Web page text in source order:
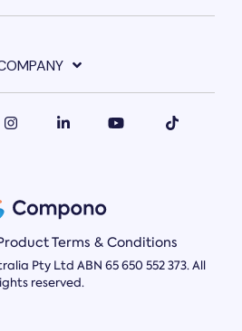
Terms & Conditions
Pty Ltd ABN 65 650 552 373. All
reserved.